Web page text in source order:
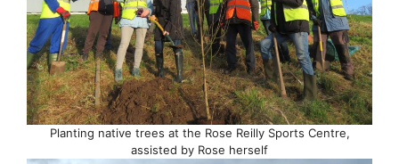
Planting native trees at the Rose Reilly Sports Centre,
assisted by Rose herself